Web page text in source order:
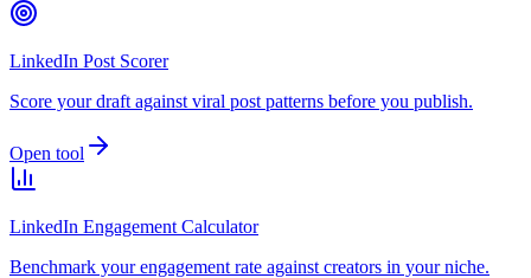
LinkedIn Post Scorer
Score your draft against viral post patterns before you publish.
Open tool
LinkedIn Engagement Calculator
Benchmark your engagement rate against creators in your niche.